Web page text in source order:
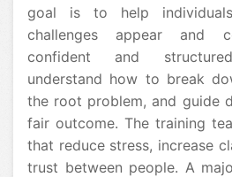
goal is to help
challenges appear and
confident and
understand how to break
the root problem, and guide
fair outcome. The training
that reduce stress, increase
trust between people. A